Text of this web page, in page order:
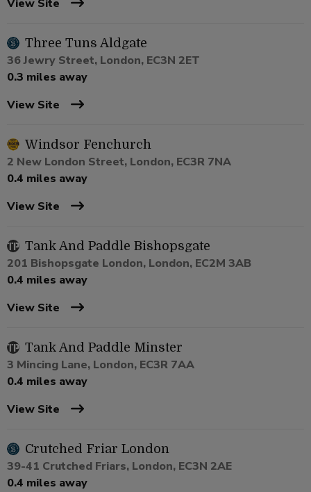
View Site
Three Tuns Aldgate
36 Jewry Street, London, EC3N 2ET
0.3 miles away
View Site
Windsor Fenchurch
2 New London Street, London, EC3R 7NA
0.4 miles away
View Site
Tank And Paddle Bishopsgate
201 Bishopsgate London, London, EC2M 3AB
0.4 miles away
View Site
Tank And Paddle Minster
3 Mincing Lane, London, EC3R 7AA
0.4 miles away
View Site
Crutched Friar London
39-41 Crutched Friars, London, EC3N 2AE
0.4 miles away